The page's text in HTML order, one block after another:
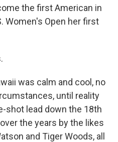
the first American in
Women's Open her first
was calm and cool, no
until reality
shot lead down the 18th
the years by the likes
and Tiger Woods, all